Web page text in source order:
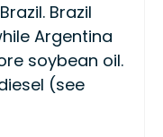
Brazil
Argentina
soybean oil.
(see